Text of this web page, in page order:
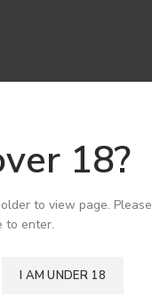
18?
to view page. Please
to enter.
I AM UNDER 18